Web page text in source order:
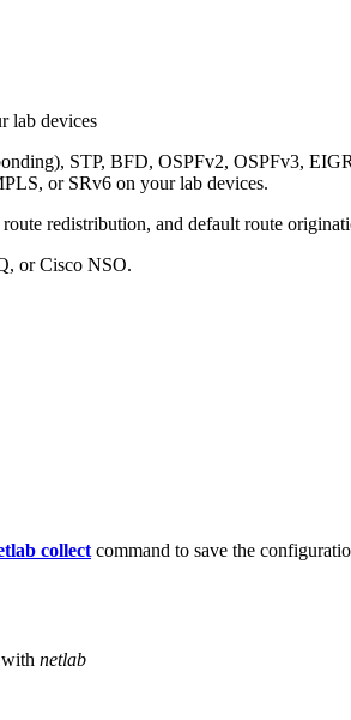
lab devices
STP, BFD, OSPFv2, OSPFv3,
or SRv6 on your lab devices.
redistribution, and default route
or Cisco NSO.
collect command to save the
netlab